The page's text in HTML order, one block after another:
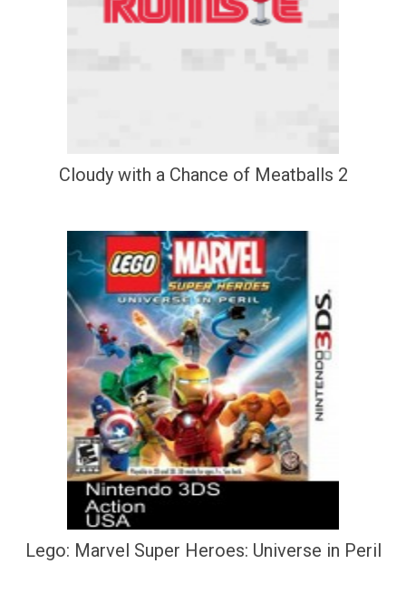
Cloudy with a Chance of Meatballs 2
Lego: Marvel Super Heroes: Universe in Peril